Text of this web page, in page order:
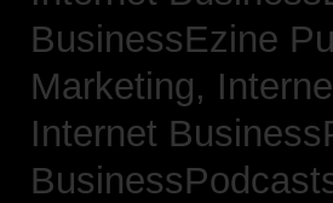
BusinessEzine
Marketing,
Internet